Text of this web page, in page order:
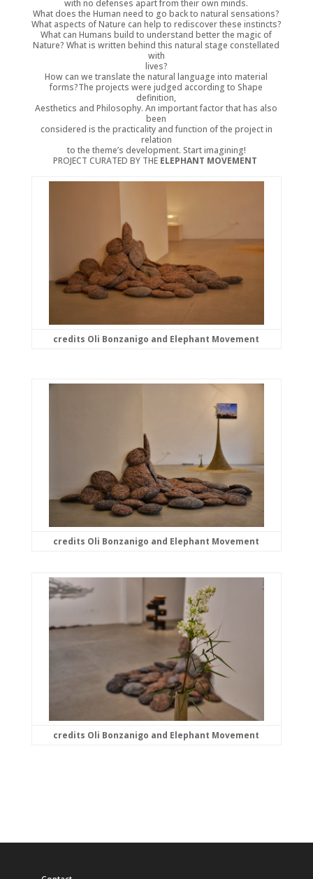
with no defenses apart from their own minds.
What does the Human need to go back to natural sensations?
What aspects of Nature can help to rediscover these instincts?
What can Humans build to understand better the magic of
Nature? What is written behind this natural stage constellated
with
lives?
How can we translate the natural language into material
forms?The projects were judged according to Shape
definition,
Aesthetics and Philosophy. An important factor that has also
been
considered is the practicality and function of the project in
relation
to the theme’s development. Start imagining!
PROJECT CURATED BY THE ELEPHANT MOVEMENT
credits Oli Bonzanigo and Elephant Movement
credits Oli Bonzanigo and Elephant Movement
credits Oli Bonzanigo and Elephant Movement